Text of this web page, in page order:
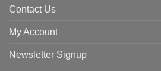
Contact Us
My Account
Newsletter Signup